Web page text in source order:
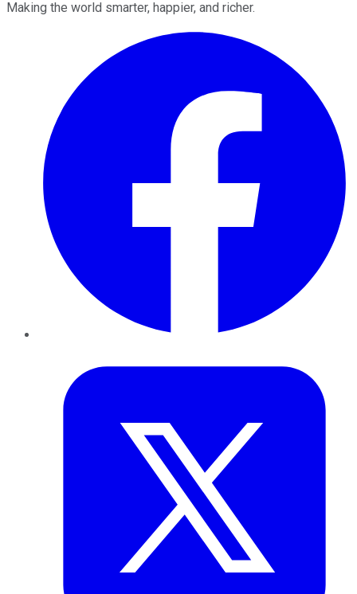
Making the world smarter, happier, and richer.